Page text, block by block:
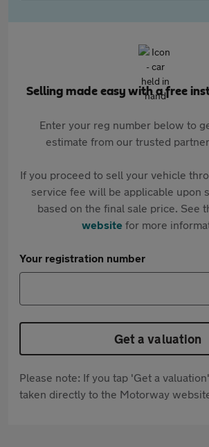
Selling made easy with a free
Enter your reg number below to
estimate from our trusted
If you proceed to sell your vehicle
service fee will be applicable upon
based on the final sale price. See
websitefor more
Your registration number
Get a valuation
Please note: If you tap 'Get a
taken directly to the Motorway